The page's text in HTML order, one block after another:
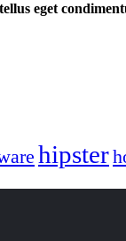
eget
hipster